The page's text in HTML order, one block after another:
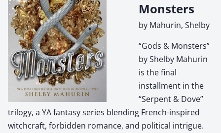
Monsters
by Mahurin, Shelby
“Gods & Monsters”
by Shelby Mahurin
is the final
installment in the
“Serpent & Dove”
trilogy, a YA fantasy series blending French-inspired
witchcraft, forbidden romance, and political intrigue.